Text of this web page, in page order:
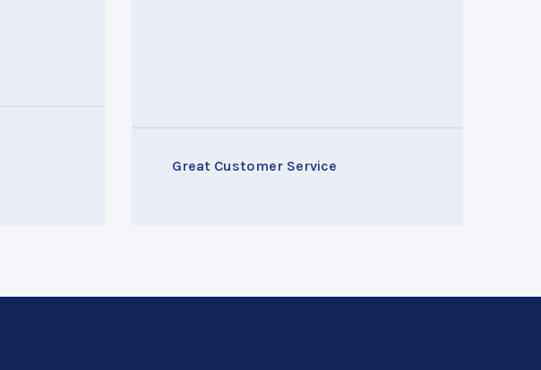
Great Customer Service